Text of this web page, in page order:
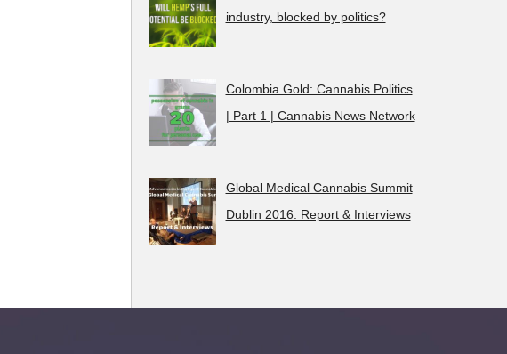
industry, blocked by politics?
Colombia Gold: Cannabis Politics
| Part 1 | Cannabis News Network
Global Medical Cannabis Summit
Dublin 2016: Report & Interviews